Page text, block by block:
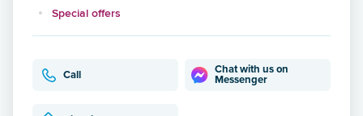
Special offers
Call
Chat with us on
Messenger